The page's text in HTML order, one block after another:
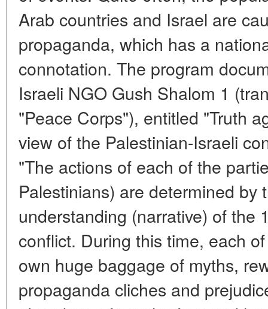
Arab countries and Israel are
propaganda, which has a
connotation. The program
Israeli NGO Gush Shalom 1
"Peace Corps"), entitled "Truth
view of the Palestinian-Israeli
"The actions of each of the
Palestinians) are determined by
understanding (narrative) of the
conflict. During this time, each
own huge baggage of myths,
propaganda cliches and